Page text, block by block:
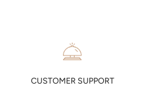
CUSTOMER SUPPORT